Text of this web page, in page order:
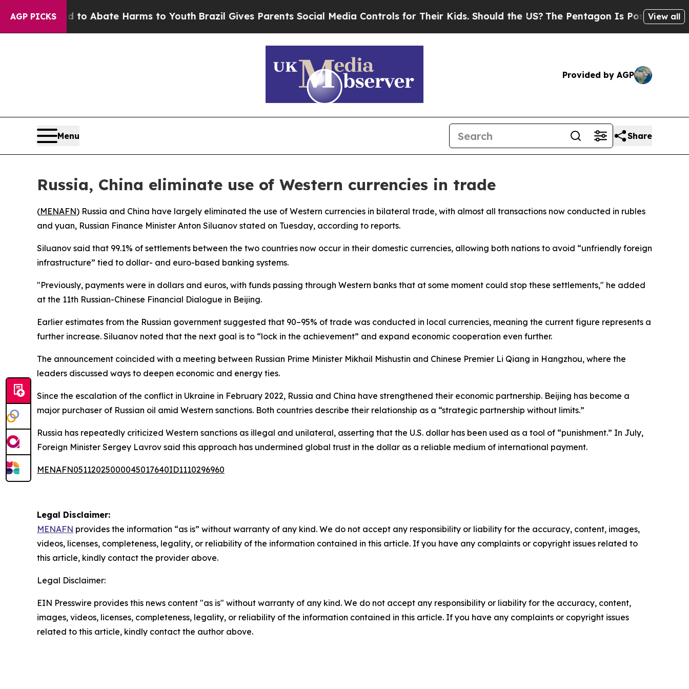
AGP PICKS
Fund to Abate Harms to YouthBrazil Gives Parents Social Media Controls for Their Kids. Should the US?The Pentagon Is Posting Cryptic
View all
Provided by AGP
Menu Share
Russia, China eliminate use of Western currencies in trade
(MENAFN) Russia and China have largely eliminated the use of Western currencies in bilateral trade, with almost all transactions now conducted in rubles
and yuan, Russian Finance Minister Anton Siluanov stated on Tuesday, according to reports.
Siluanov said that 99.1% of settlements between the two countries now occur in their domestic currencies, allowing both nations to avoid “unfriendly foreign
infrastructure” tied to dollar- and euro-based banking systems.
"Previously, payments were in dollars and euros, with funds passing through Western banks that at some moment could stop these settlements," he added
at the 11th Russian-Chinese Financial Dialogue in Beijing.
Earlier estimates from the Russian government suggested that 90–95% of trade was conducted in local currencies, meaning the current figure represents a
further increase. Siluanov noted that the next goal is to “lock in the achievement” and expand economic cooperation even further.
The announcement coincided with a meeting between Russian Prime Minister Mikhail Mishustin and Chinese Premier Li Qiang in Hangzhou, where the
leaders discussed ways to deepen economic and energy ties.
Since the escalation of the conflict in Ukraine in February 2022, Russia and China have strengthened their economic partnership. Beijing has become a
major purchaser of Russian oil amid Western sanctions. Both countries describe their relationship as a “strategic partnership without limits.”
Russia has repeatedly criticized Western sanctions as illegal and unilateral, asserting that the U.S. dollar has been used as a tool of “punishment.” In July,
Foreign Minister Sergey Lavrov said this approach has undermined global trust in the dollar as a reliable medium of international payment.
MENAFN05112025000045017640ID1110296960
Legal Disclaimer:
MENAFN provides the information “as is” without warranty of any kind. We do not accept any responsibility or liability for the accuracy, content, images,
videos, licenses, completeness, legality, or reliability of the information contained in this article. If you have any complaints or copyright issues related to
this article, kindly contact the provider above.
Legal Disclaimer:
EIN Presswire provides this news content "as is" without warranty of any kind. We do not accept any responsibility or liability for the accuracy, content,
images, videos, licenses, completeness, legality, or reliability of the information contained in this article. If you have any complaints or copyright issues
related to this article, kindly contact the author above.